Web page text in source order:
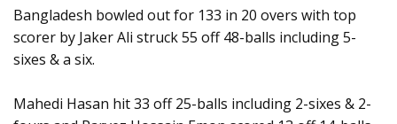
Bangladesh bowled out for 133 in 20 overs with top
scorer by Jaker Ali struck 55 off 48-balls including 5-
sixes & a six.
Mahedi Hasan hit 33 off 25-balls including 2-sixes & 2-